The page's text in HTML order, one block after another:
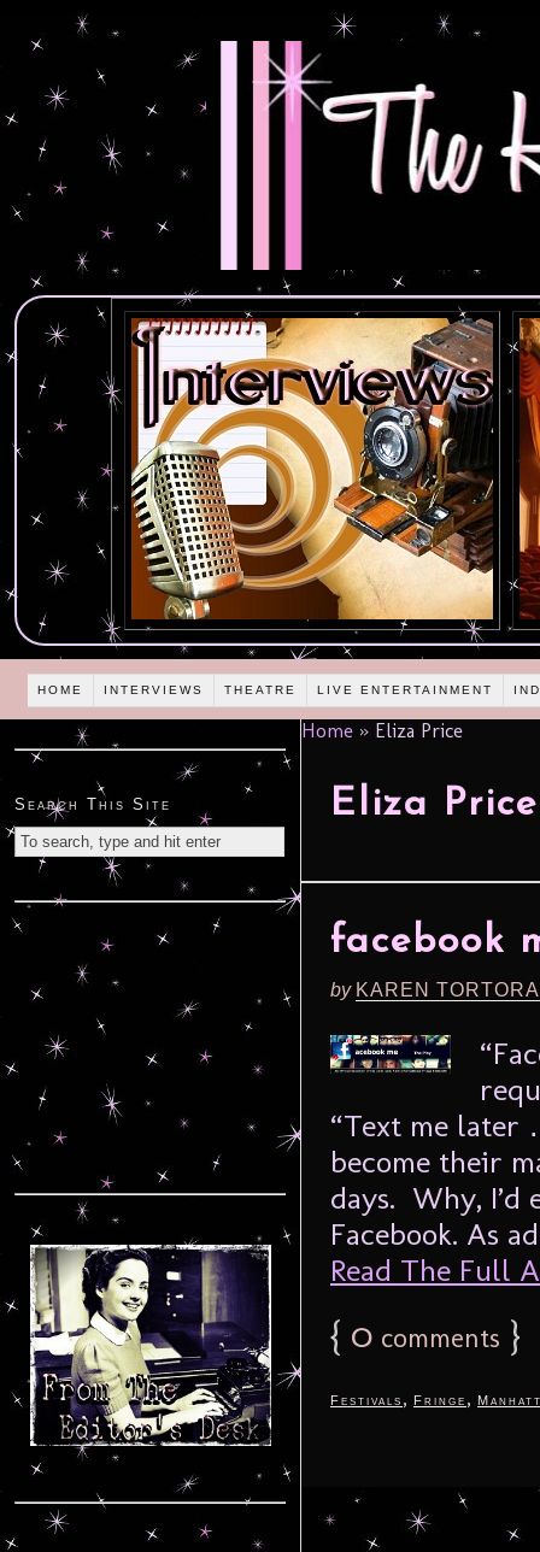
HOME INTERVIEWS THEATRE LIVE ENTERTAINMENT
Home » Eliza Price
Eliza Price
facebook
by KAREN
“Text me later
become their
days. Why, I’d
Facebook. As
Read The Full
{ 0 comments }
Festivals , Fringe ,
Search This Site